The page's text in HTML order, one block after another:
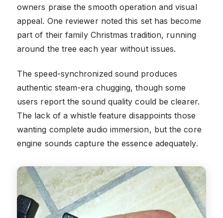
owners praise the smooth operation and visual
appeal. One reviewer noted this set has become
part of their family Christmas tradition, running
around the tree each year without issues.
The speed-synchronized sound produces
authentic steam-era chugging, though some
users report the sound quality could be clearer.
The lack of a whistle feature disappoints those
wanting complete audio immersion, but the core
engine sounds capture the essence adequately.